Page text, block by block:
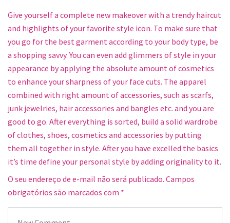
Give yourself a complete new makeover with a trendy haircut
and highlights of your favorite style icon. To make sure that
you go for the best garment according to your body type, be
a shopping savvy. You can even add glimmers of style in your
appearance by applying the absolute amount of cosmetics
to enhance your sharpness of your face cuts. The apparel
combined with right amount of accessories, such as scarfs,
junk jewelries, hair accessories and bangles etc. and you are
good to go. After everything is sorted, build a solid wardrobe
of clothes, shoes, cosmetics and accessories by putting
them all together in style. After you have excelled the basics
it’s time define your personal style by adding originality to it.
O seu endereço de e-mail não será publicado. Campos
obrigatórios são marcados com *